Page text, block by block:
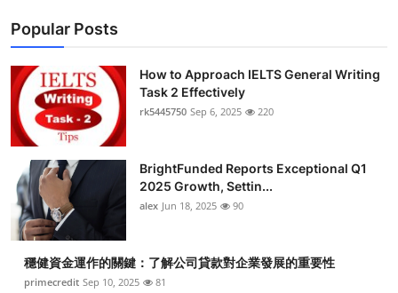
Popular Posts
How to Approach IELTS General Writing
Task 2 Effectively
rk5445750 Sep 6, 2025 220
BrightFunded Reports Exceptional Q1
2025 Growth, Settin...
alex Jun 18, 2025 90
穩健資金運作的關鍵：了解公司貸款對企業發展的重要性
primecredit Sep 10, 2025 81